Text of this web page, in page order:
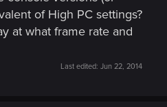
of High PC settings?
at what frame rate and
Last edited: Jun 22, 2014